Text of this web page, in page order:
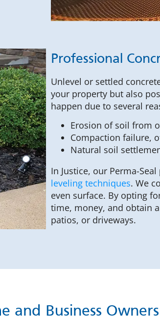
Professional
Unlevel or settled
your property but also
happen due to several
Erosion of soil from
Compaction failure,
Natural soil
In Justice, our Perma-
leveling techniques. We
even surface. By opting
time, money, and obtain
patios, or driveways.
and Business Owners